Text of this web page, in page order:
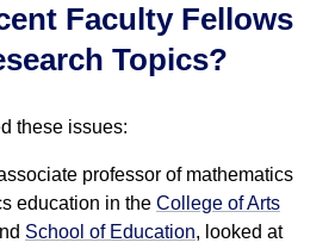
Faculty Fellows
Topics?
these issues:
professor of mathematics
education in the College of Arts
School of Education, looked at